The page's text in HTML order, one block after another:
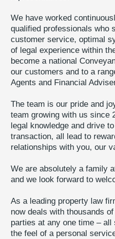
We have worked
qualified professionals who
customer service, optimal
of legal experience within
become a national
our customers and to a
Agents and Financial
The team is our pride and
team growing with us since
legal knowledge and drive
transaction, all lead to
relationships with you, our
We are absolutely a family
and we look forward to
As a leading property law
now deals with thousands
parties at any one time –
the feel of a personal